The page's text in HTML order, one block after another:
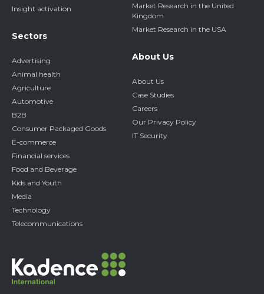
Insight activation
Sectors
Advertising
Animal health
Agriculture
Automotive
B2B
Consumer Packaged Goods
E-commerce
Financial services
Food and Beverage
Kids and Youth
Media
Technology
Telecommunications
Market Research in the United
Kingdom
Market Research in the USA
About Us
About Us
Case Studies
Careers
Our Privacy Policy
IT Security